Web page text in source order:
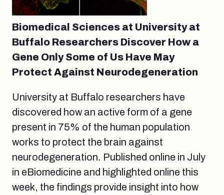
Biomedical Sciences at University at
Buffalo Researchers Discover How a
Gene Only Some of Us Have May
Protect Against Neurodegeneration
University at Buffalo researchers have
discovered how an active form of a gene
present in 75% of the human population
works to protect the brain against
neurodegeneration. Published online in July
in eBiomedicine and highlighted online this
week, the findings provide insight into how